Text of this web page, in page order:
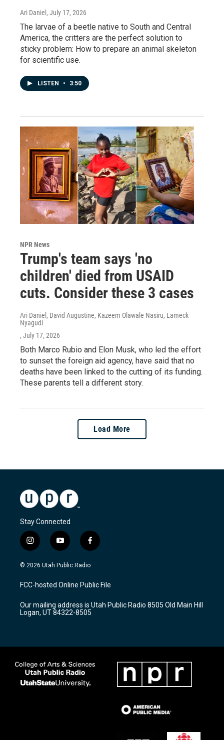
Ari Daniel , July 17, 2026
The larvae of a beetle native to South and Central
America, the critters are the perfect solution to
sticky problem: How to prepare an animal skeleton
for scientific use.
LISTEN • 3:50
NPR News
Trump's team says 'no
children' died from USAID
cuts. Consider these 3 cases
Ari Daniel, David Augustine, Kazeem Olawale Nasiru, Lameck
Nyagudi
, July 17, 2026
Both Marco Rubio and Elon Musk, who led the effort
to sunset the foreign aid agency, have said that no
deaths have been linked to the cutting of its funding.
These parents tell a different story.
Load More
Stay Connected
i
n
s
a
g
a
m
y
o
u
u
b
f
a
c
b
o
k
© 2026 Utah Public Radio
FCC-hosted Online Public File
Our mailing address is Utah Public Radio 8505 Old Main Hill
Logan, UT 84322-8505